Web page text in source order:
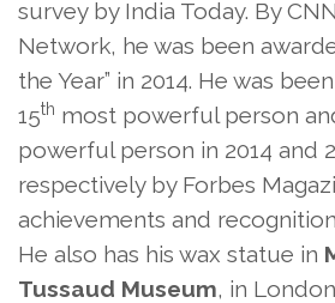
survey by India Today. By
Network, he was been
the Year” in 2014. He was
15th most powerful person
powerful person in 2014 and
respectively by Forbes
achievements and
He also has his wax statue in
Tussaud Museum, in